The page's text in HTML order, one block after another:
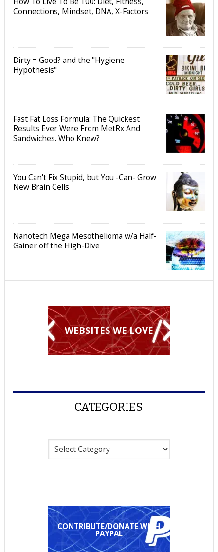
Connections, Mindset, DNA, X-Factors
Dirty = Good? and the "Hygiene
Hypothesis"
Fast Fat Loss Formula: The Quickest
Results Ever Were From MetRx And
Sandwiches. Who Knew?
You Can't Fix Stupid, but You -Can- Grow
New Brain Cells
Nanotech Mega Mesothelioma w/a Half-
Gainer off the High-Dive
WEBSITES WE LOVE
CATEGORIES
Categories
CONTRIBUTE/DONATE WITH
PAYPAL